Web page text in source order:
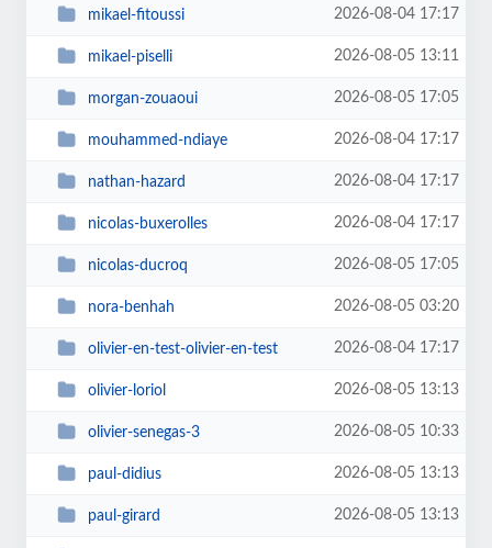
mikael-fitoussi 2026-08-04 17:17
mikael-piselli 2026-08-05 13:11
morgan-zouaoui 2026-08-05 17:05
mouhammed-ndiaye 2026-08-04 17:17
nathan-hazard 2026-08-04 17:17
nicolas-buxerolles 2026-08-04 17:17
nicolas-ducroq 2026-08-05 17:05
nora-benhah 2026-08-05 03:20
olivier-en-test-olivier-en-test 2026-08-04 17:17
olivier-loriol 2026-08-05 13:13
olivier-senegas-3 2026-08-05 10:33
paul-didius 2026-08-05 13:13
paul-girard 2026-08-05 13:13